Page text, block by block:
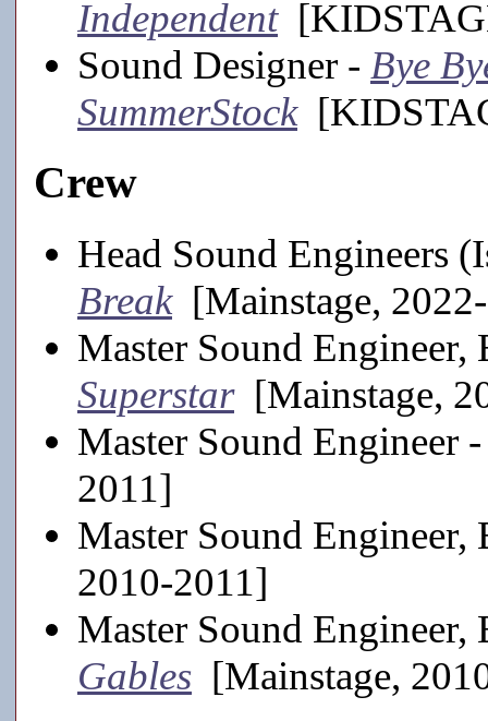
Independent
Sound Designer - Bye
SummerStock
Crew
Head Sound Engineers
Break[Mainstage,
Master Sound Engineer,
Superstar[Mainstage,
Master Sound Engineer
2011]
Master Sound Engineer,
2010-2011]
Master Sound Engineer,
Gables [Mainstage,